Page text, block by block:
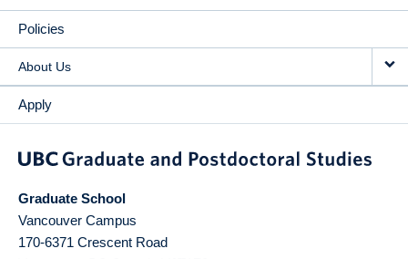
Policies
About Us
Apply
Graduate School
Vancouver Campus
170-6371 Crescent Road